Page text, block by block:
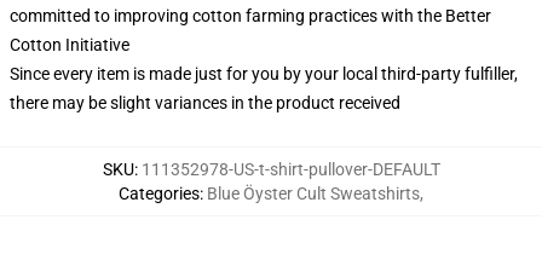
committed to improving cotton farming practices with the Better
Cotton Initiative
Since every item is made just for you by your local third-party fulfiller,
there may be slight variances in the product received
SKU: 111352978-US-t-shirt-pullover-DEFAULT
Categories: Blue Öyster Cult Sweatshirts,